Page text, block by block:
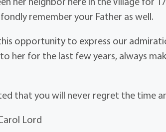
fondly remember your Father as well.
opportunity to express our
her for the last few years, always
that you will never regret the time
Lord